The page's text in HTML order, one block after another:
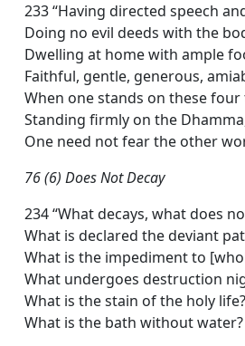
233 “Having directed speech
Doing no evil deeds with the
Dwelling at home with ample
Faithful, gentle, generous,
When one stands on these four
Standing firmly on the
One need not fear the other
76 (6) Does Not Decay
234 “What decays, what does
What is declared the deviant
What is the impediment to
What undergoes destruction
What is the stain of the holy life?
What is the bath without water?